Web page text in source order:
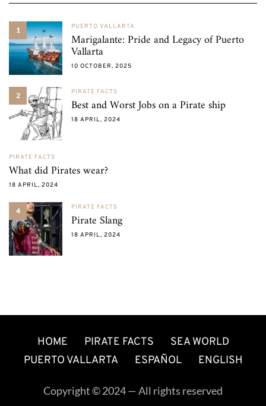
1 PUERTO VALLARTA
Marigalante: Pride and Legacy of Puerto
Vallarta
10 OCTOBER, 2025
2 PIRATE FACTS
Best and Worst Jobs on a Pirate ship
18 APRIL, 2024
PIRATE FACTS
What did Pirates wear?
18 APRIL, 2024
4 PIRATE FACTS
Pirate Slang
18 APRIL, 2024
HOME PIRATE FACTS
SEA WORLD
PUERTO VALLARTA
ESPAÑOL ENGLISH
Copyright © 2024 — All rights reserved